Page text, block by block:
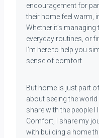
encouragement for
their home feel warm,
Whether it’s
everyday routines, or
I’m here to help you
sense of comfort.
But home is just part
about seeing the
share with the people I
Comfort, I share my
with building a home